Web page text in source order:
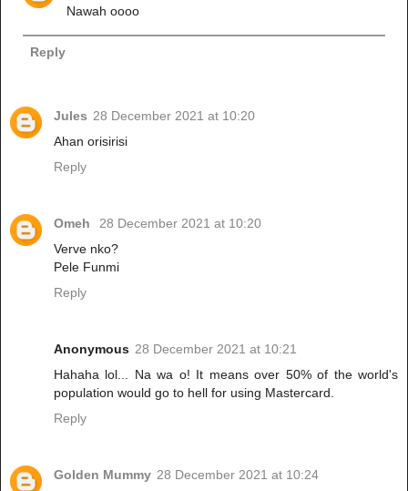
Nawah oooo
Reply
Jules 28 December 2021 at 10:20
Ahan orisirisi
Reply
Omeh
28 December 2021 at 10:20
Verve nko?
Pele Funmi
Reply
Anonymous 28 December 2021 at 10:21
Hahaha lol... Na wa o! It means over 50% of the world's
population would go to hell for using Mastercard.
Reply
Golden Mummy 28 December 2021 at 10:24